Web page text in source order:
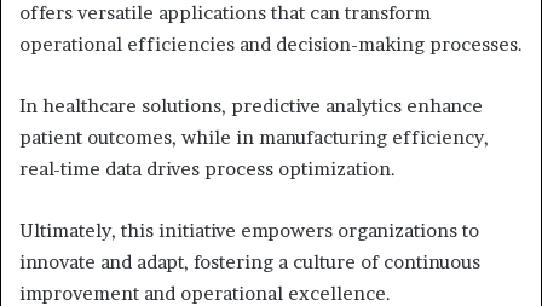
offers versatile applications that can transform
operational efficiencies and decision-making processes.
In healthcare solutions, predictive analytics enhance
patient outcomes, while in manufacturing efficiency,
real-time data drives process optimization.
Ultimately, this initiative empowers organizations to
innovate and adapt, fostering a culture of continuous
improvement and operational excellence.